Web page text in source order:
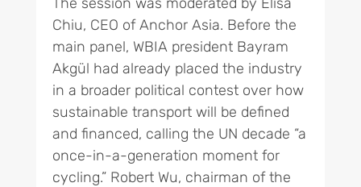
Chiu, CEO of Anchor Asia. Before the
main panel, WBIA president Bayram
Akgül had already placed the industry
in a broader political contest over how
sustainable transport will be defined
and financed, calling the UN decade “a
once-in-a-generation moment for
cycling.” Robert Wu, chairman of the